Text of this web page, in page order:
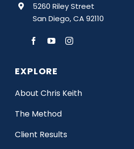
5260 Riley Street
San Diego, CA 92110
EXPLORE
About Chris Keith
The Method
Client Results